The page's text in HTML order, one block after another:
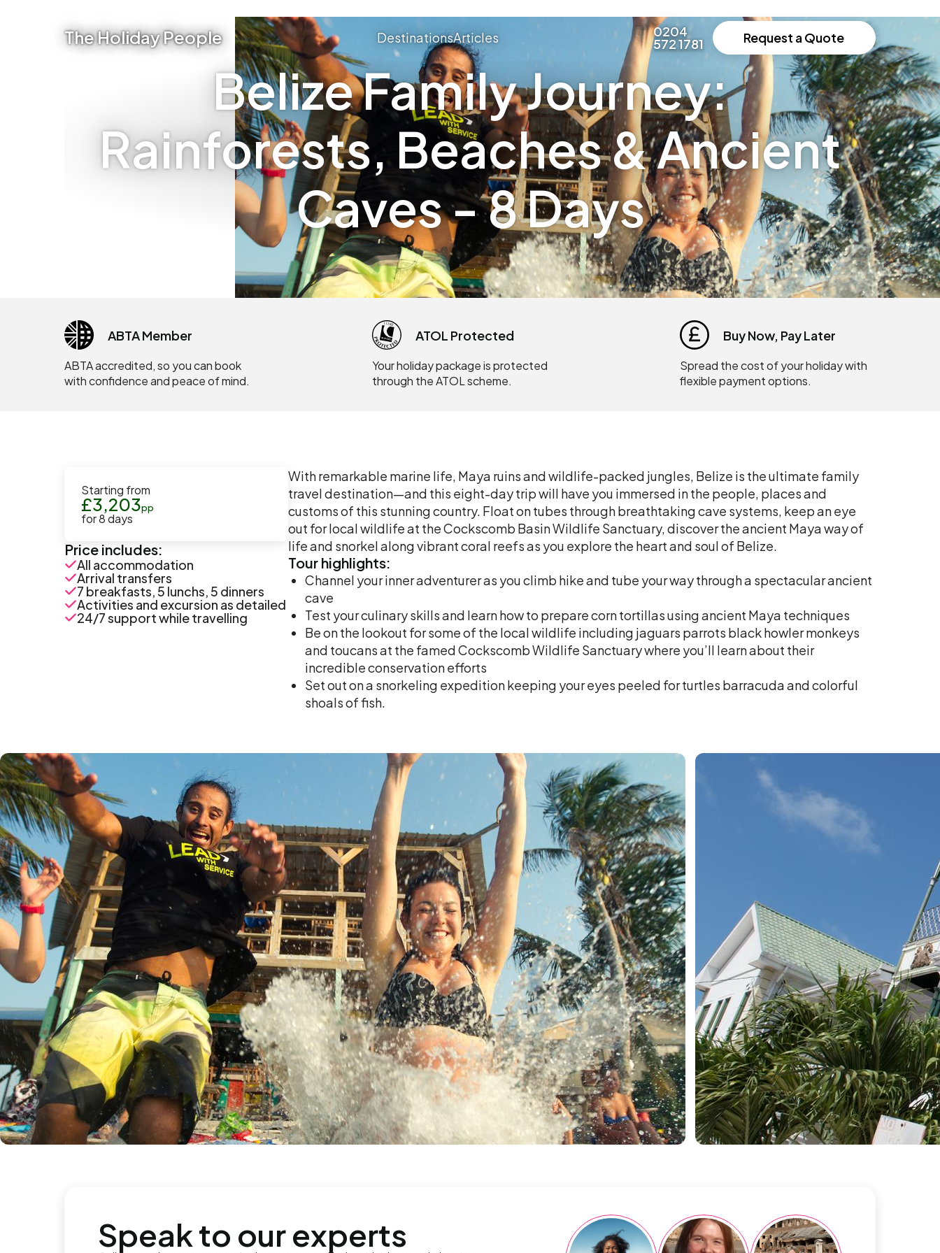
The Holiday People DestinationsArticles 0204
572 1781 Request a Quote
Belize Family Journey:
Rainforests, Beaches & Ancient
Caves - 8 Days
ABTA Member
ABTA accredited, so you can book
with confidence and peace of mind.
ATOL Protected
Your holiday package is protected
through the ATOL scheme.
Buy Now, Pay Later
Spread the cost of your holiday with
flexible payment options.
Starting from
£3,203pp
for8days
Price includes:
All accommodation
Arrival transfers
7 breakfasts, 5 lunchs, 5 dinners
Activities and excursion as detailed
24/7 support while travelling
With remarkable marine life, Maya ruins and wildlife-packed jungles, Belize is the ultimate family
travel destination—and this eight-day trip will have you immersed in the people, places and
customs of this stunning country. Float on tubes through breathtaking cave systems, keep an eye
out for local wildlife at the Cockscomb Basin Wildlife Sanctuary, discover the ancient Maya way of
life and snorkel along vibrant coral reefs as you explore the heart and soul of Belize.
Tour highlights:
Channel your inner adventurer as you climb hike and tube your way through a spectacular ancient
cave
Test your culinary skills and learn how to prepare corn tortillas using ancient Maya techniques
Be on the lookout for some of the local wildlife including jaguars parrots black howler monkeys
and toucans at the famed Cockscomb Wildlife Sanctuary where you’ll learn about their
incredible conservation efforts
Set out on a snorkeling expedition keeping your eyes peeled for turtles barracuda and colorful
shoals of fish.
Speak to our experts